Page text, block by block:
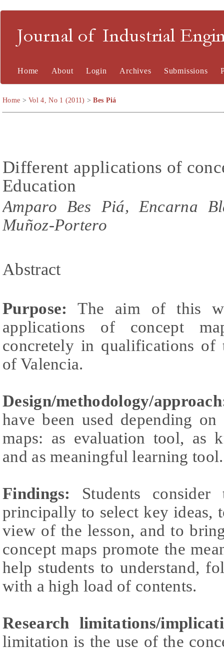
Journal of Industrial
Home About Login Archives Submissions
Home >Vol 4, No 1 (2011) >Bes Piá
Different applications of
Education
Amparo Bes Piá, Encarna
Muñoz-Portero
Abstract
Purpose: The aim of this
applications of concept
concretely in qualifications of
of Valencia.
Design/methodology/
have been used depending
maps: as evaluation tool, as
and as meaningful learning tool.
Findings:
Students
principally to select key ideas,
view of the lesson, and to
concept maps promote the
help students to understand,
with a high load of contents.
Research limitations/
limitation is the use of the